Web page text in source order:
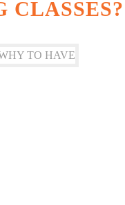
CLASSES?